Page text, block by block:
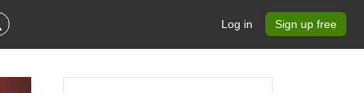
Log in Sign up free